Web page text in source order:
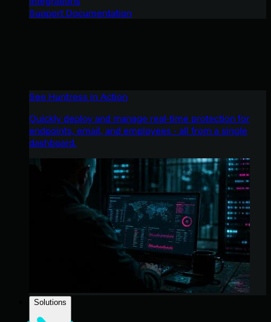
Support Documentation
See Huntress in Action
Quickly deploy and manage real-time protection for
endpoints, email, and employees - all from a single
dashboard.
Solutions